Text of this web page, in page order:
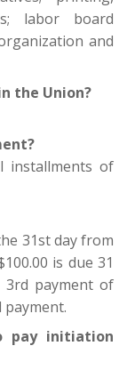
+
labor board
and
the Union?
installments of
31st day from
is due 31
payment of
payment.
pay initiation